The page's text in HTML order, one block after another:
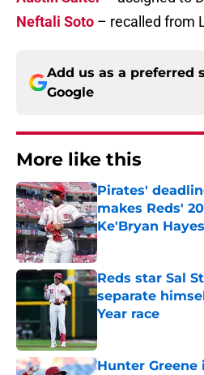
Neftali Soto – recalled from
Add us as a preferred
Google
More like this
Pirates'
makes Reds'
Ke'Bryan
Published by on
Reds star Sal
separate
Year race
Hunter